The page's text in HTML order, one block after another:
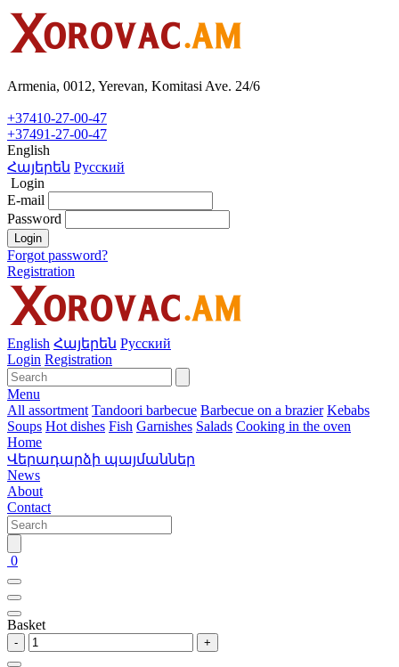
Armenia, 0012, Yerevan, Komitasi Ave. 24/6
+37410-27-00-47
+37491-27-00-47
English
Հայերեն Русский
Login
E-mail
Password
Login
Forgot password?
Registration
English Հայերեն Русский
Login Registration
Menu
All assortment Tandoori barbecue Barbecue on a brazier Kebabs
Soups Hot dishes Fish Garnishes Salads Cooking in the oven
Home
Վերադարձի պայմաններ
News
About
Contact
0
Basket
- +